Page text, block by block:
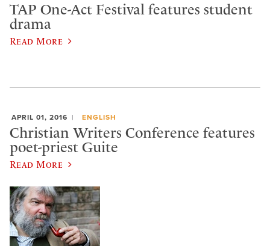
TAP One-Act Festival features student
drama
Read More
APRIL 01, 2016 ENGLISH
Christian Writers Conference features
poet-priest Guite
Read More